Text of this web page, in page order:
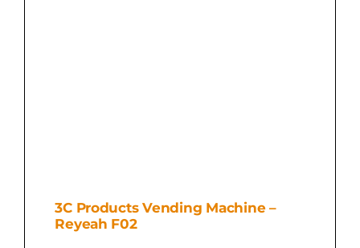
3C Products Vending Machine –
Reyeah F02